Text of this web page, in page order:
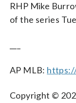
RHP Mike
of the series
AP MLB:
Copyright ©